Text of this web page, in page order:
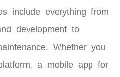
include everything from
development to
Whether you
a mobile app for